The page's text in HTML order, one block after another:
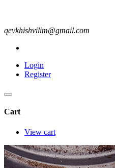
qevkhishvilim@gmail.com
Login
Register
Cart
View cart